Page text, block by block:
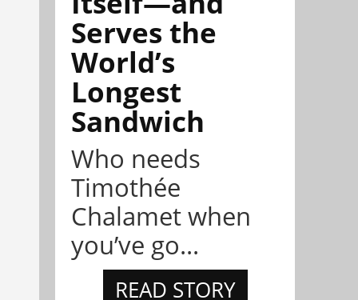
Serves the
World’s
Longest
Sandwich
Who needs
Timothée
Chalamet when
you’ve go...
READ STORY